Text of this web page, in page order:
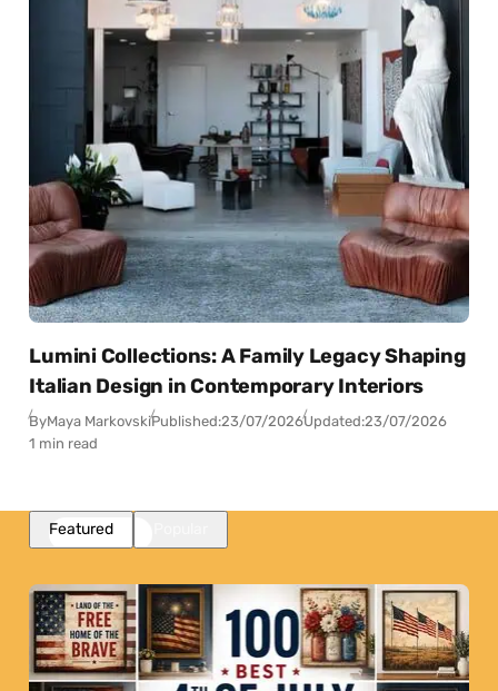
Lumini Collections: A Family Legacy Shaping
Italian Design in Contemporary Interiors
ByMaya MarkovskiPublished:23/07/2026Updated:23/07/2026
1 min read
Featured